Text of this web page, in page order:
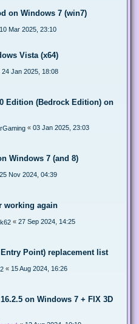
on Windows 7 (win7)
10 Mar 2025, 23:10
Vista (x64)
24 Jan 2025, 18:08
Edition (Bedrock Edition) on
« 03 Jan 2025, 23:03
Windows 7 (and 8)
25 Nov 2024, 04:39
working again
« 27 Sep 2024, 14:25
Point) replacement list
« 15 Aug 2024, 16:26
on Windows 7 + FIX 3D